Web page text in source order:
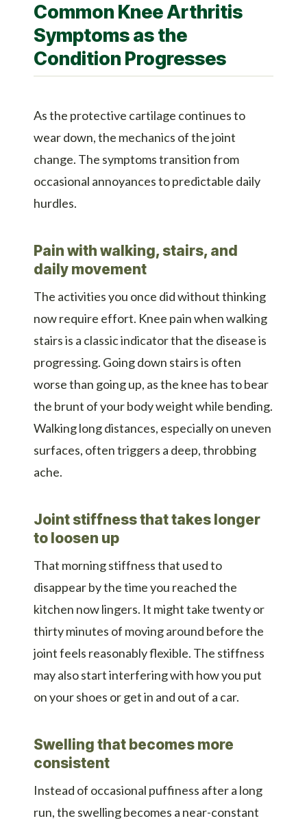
Common Knee Arthritis
Symptoms as the
Condition Progresses
As the protective cartilage continues to
wear down, the mechanics of the joint
change. The symptoms transition from
occasional annoyances to predictable daily
hurdles.
Pain with walking, stairs, and
daily movement
The activities you once did without thinking
now require effort. Knee pain when walking
stairs is a classic indicator that the disease is
progressing. Going down stairs is often
worse than going up, as the knee has to bear
the brunt of your body weight while bending.
Walking long distances, especially on uneven
surfaces, often triggers a deep, throbbing
ache.
Joint stiffness that takes longer
to loosen up
That morning stiffness that used to
disappear by the time you reached the
kitchen now lingers. It might take twenty or
thirty minutes of moving around before the
joint feels reasonably flexible. The stiffness
may also start interfering with how you put
on your shoes or get in and out of a car.
Swelling that becomes more
consistent
Instead of occasional puffiness after a long
run, the swelling becomes a near-constant